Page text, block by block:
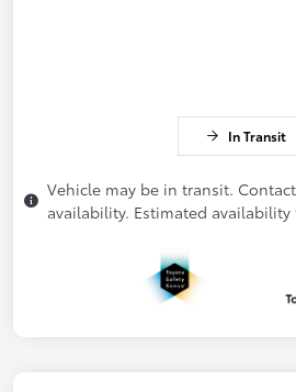
In Transit
Vehicle may be in transit.
availability. Estimated availability